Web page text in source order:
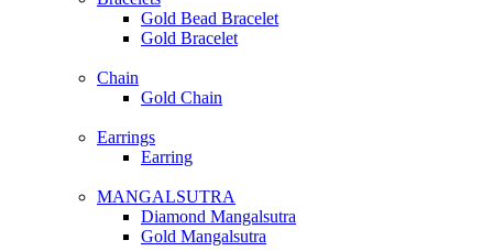
Gold Bead Bracelet
Gold Bracelet
Chain
Gold Chain
Earrings
Earring
MANGALSUTRA
Diamond Mangalsutra
Gold Mangalsutra